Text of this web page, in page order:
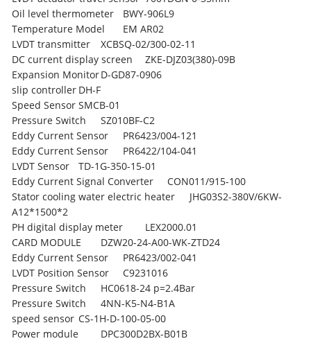
Oil level thermometer
BWY-906L9
Temperature Model
EM AR02
LVDT transmitter
XCBSQ-02/300-02-11
DC current display screen
ZKE-DJZ03(380)-09B
Expansion MonitorD-GD87-0906
slip controller DH-F
Speed Sensor SMCB-01
Pressure Switch
SZ010BF-C2
Eddy Current Sensor
PR6423/004-121
Eddy Current Sensor
PR6422/104-041
LVDT Sensor
TD-1G-350-15-01
Eddy Current Signal Converter
CON011/915-100
Stator cooling water electric heater
JHG03S2-380V/6KW-
A12*1500*2
PH digital display meter
LEX2000.01
CARD MODULE
DZW20-24-A00-WK-ZTD24
Eddy Current Sensor
PR6423/002-041
LVDT Position Sensor
C9231016
Pressure Switch
HC0618-24 p=2.4Bar
Pressure Switch
4NN-K5-N4-B1A
speed sensor CS-1H-D-100-05-00
Power module
DPC300D2BX-B01B